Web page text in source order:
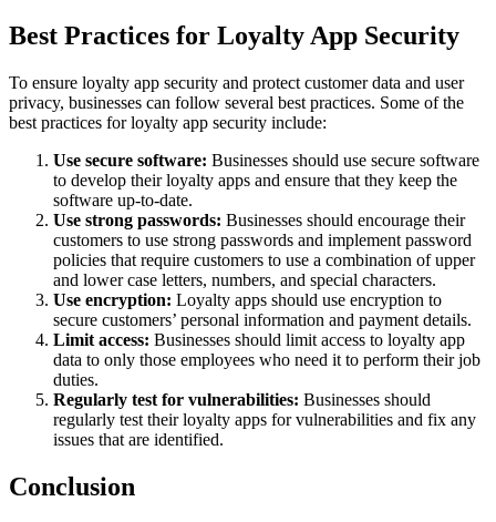
Best Practices for Loyalty App Security
To ensure loyalty app security and protect customer data and user
privacy, businesses can follow several best practices. Some of the
best practices for loyalty app security include:
Use secure software: Businesses should use secure software
to develop their loyalty apps and ensure that they keep the
software up-to-date.
Use strong passwords: Businesses should encourage their
customers to use strong passwords and implement password
policies that require customers to use a combination of upper
and lower case letters, numbers, and special characters.
Use encryption: Loyalty apps should use encryption to
secure customers’ personal information and payment details.
Limit access: Businesses should limit access to loyalty app
data to only those employees who need it to perform their job
duties.
Regularly test for vulnerabilities: Businesses should
regularly test their loyalty apps for vulnerabilities and fix any
issues that are identified.
Conclusion